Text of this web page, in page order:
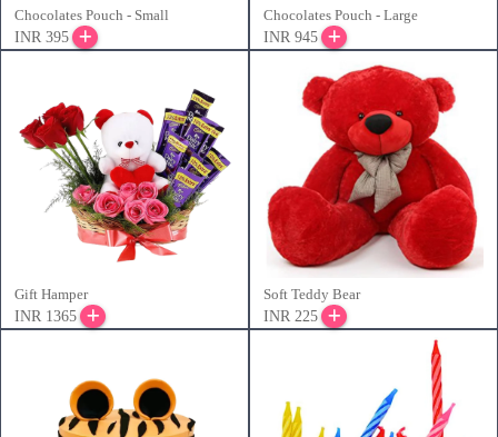
Chocolates Pouch - Small
INR 395
Chocolates Pouch - Large
INR 945
Gift Hamper
INR 1365
Soft Teddy Bear
INR 225